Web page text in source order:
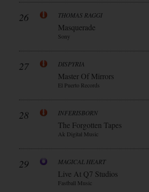
26 THOMAS RAGGI
Masquerade
Sony
27 DISPYRIA
Master Of Mirrors
El Puerto Records
28 INFERISBORN
The Forgotten Tapes
Ak Digital Music
29 MAGICAL HEART
Live At Q7 Studios
Fastball Music